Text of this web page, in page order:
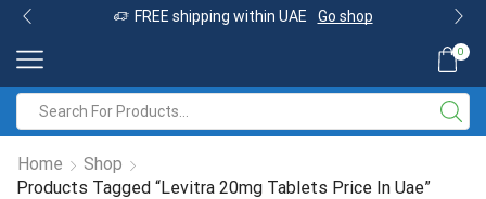
FREE shipping within UAE Go shop
0
Home
Shop
Products Tagged “Levitra 20mg Tablets Price In Uae”